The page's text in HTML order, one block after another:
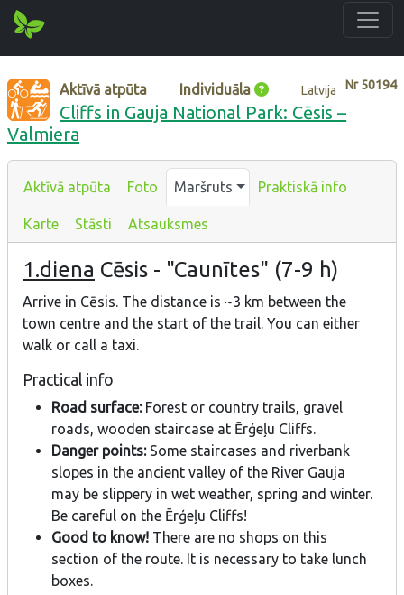
Nr50194
Aktīvā atpūta Individuāla Latvija
Cliffs in Gauja National Park: Cēsis –
Valmiera
Aktīvā atpūta Foto Maršruts Praktiskā info
Karte Stāsti Atsauksmes
1.diena Cēsis - "Caunītes" (7-9 h)
Arrive in Cēsis. The distance is ~3 km between the
town centre and the start of the trail. You can either
walk or call a taxi.
Practical info
Road surface:Forest or country trails, gravel
roads, wooden staircase at Ērģeļu Cliffs.
Danger points: Some staircases and riverbank
slopes in the ancient valley of the River Gauja
may be slippery in wet weather, spring and winter.
Be careful on the Ērģeļu Cliffs!
Good to know! There are no shops on this
section of the route. It is necessary to take lunch
boxes.